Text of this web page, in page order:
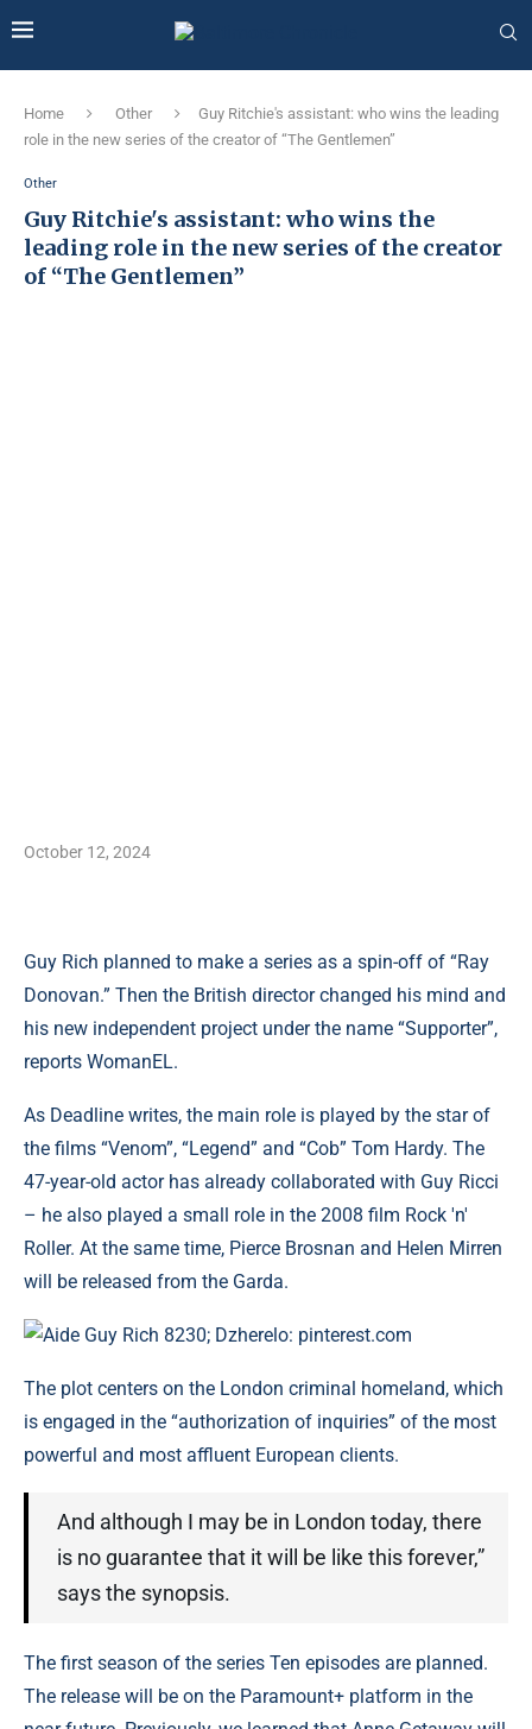
Home Other
Guy Ritchie's assistant: who wins the leading
role in the new series of the creator of “The Gentlemen”
Other
Guy Ritchie's assistant: who wins the
leading role in the new series of the creator
of “The Gentlemen”
October 12, 2024
Guy Rich planned to make a series as a spin-off of “Ray
Donovan.” Then the British director changed his mind and
his new independent project under the name “Supporter”,
reports WomanEL.
As Deadline writes, the main role is played by the star of
the films “Venom”, “Legend” and “Cob” Tom Hardy. The
47-year-old actor has already collaborated with Guy Ricci
– he also played a small role in the 2008 film Rock 'n'
Roller. At the same time, Pierce Brosnan and Helen Mirren
will be released from the Garda.
Aide Guy Rich 8230; Dzherelo: pinterest.com
The plot centers on the London criminal homeland, which
is engaged in the “authorization of inquiries” of the most
powerful and most affluent European clients.
And although I may be in London today, there
is no guarantee that it will be like this forever,”
says the synopsis.
The first season of the series Ten episodes are planned.
The release will be on the Paramount+ platform in the